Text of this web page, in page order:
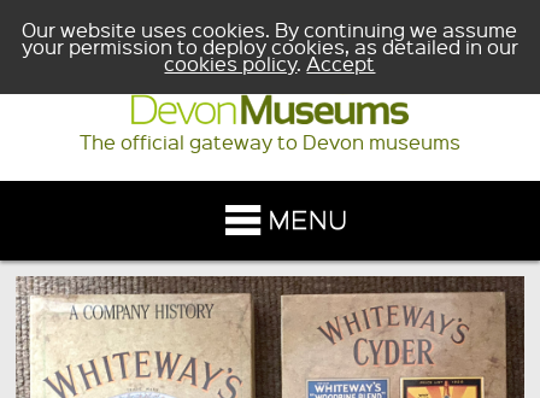
Our website uses cookies. By continuing we assume
your permission to deploy cookies, as detailed in our
cookies policy.Accept
The official gateway to Devon museums